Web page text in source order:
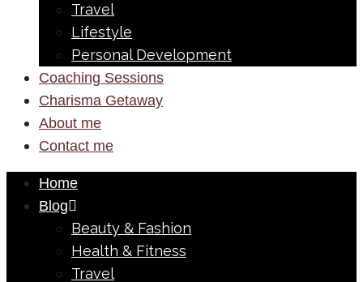
Travel
Lifestyle
Personal Development
Coaching Sessions
Charisma Getaway
About me
Contact me
Home
Blog
Beauty & Fashion
Health & Fitness
Travel